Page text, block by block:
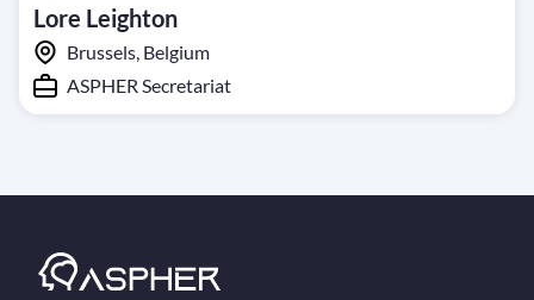
Lore Leighton
Brussels, Belgium
ASPHER Secretariat